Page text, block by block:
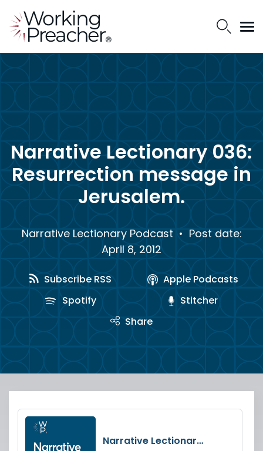
Narrative Lectionary 036:
Resurrection message in
Jerusalem.
Narrative Lectionary Podcast • Post date:
April 8, 2012
Subscribe RSS
Apple Podcasts
Spotify
Stitcher
Share